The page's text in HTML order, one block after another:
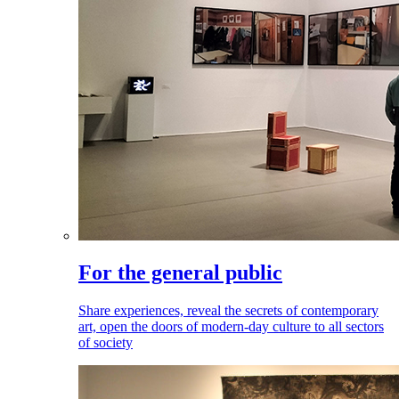
For the general public
Share experiences, reveal the secrets of contemporary
art, open the doors of modern-day culture to all sectors
of society